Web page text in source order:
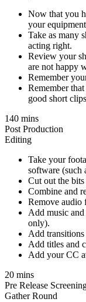
Now that you
your
Take as many
acting right.
Review your
are not happy
Remember
Remember
good short
140 mins
Post Production
Editing
Take your
software (such
Cut out the
Combine and
Remove audio
Add music
only).
Add
Add titles and
Add your CC
20 mins
Pre Release
Gather Round